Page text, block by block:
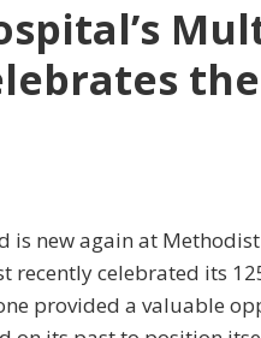
is new again at
recently celebrated its
provided a valuable